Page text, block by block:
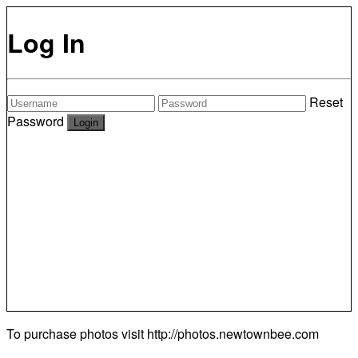
Log In
Reset
Password
To purchase photos visit http://photos.newtownbee.com